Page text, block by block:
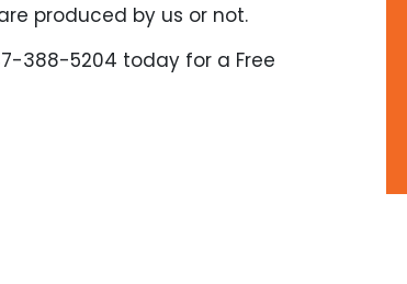
produced by us or not.
388-5204 today for a Free